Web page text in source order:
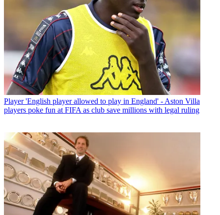
Player 'English player allowed to play in England' - Aston Villa
players poke fun at FIFA as club save millions with legal ruling